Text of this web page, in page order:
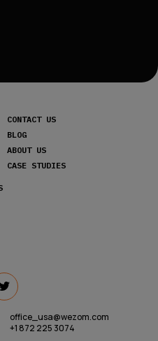
CONTACT US
BLOG
ABOUT US
CASE STUDIES
office_usa@wezom.com
+1 872 225 3074